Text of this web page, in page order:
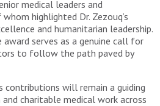
medical leaders and
highlighted Dr. Zezouq’s
and humanitarian leadership.
serves as a genuine call for
to follow the path paved by
will remain a guiding
charitable medical work across